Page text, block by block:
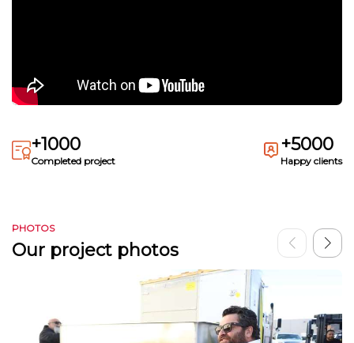
+1000
Completed project
+5000
Happy clients
PHOTOS
Our project photos